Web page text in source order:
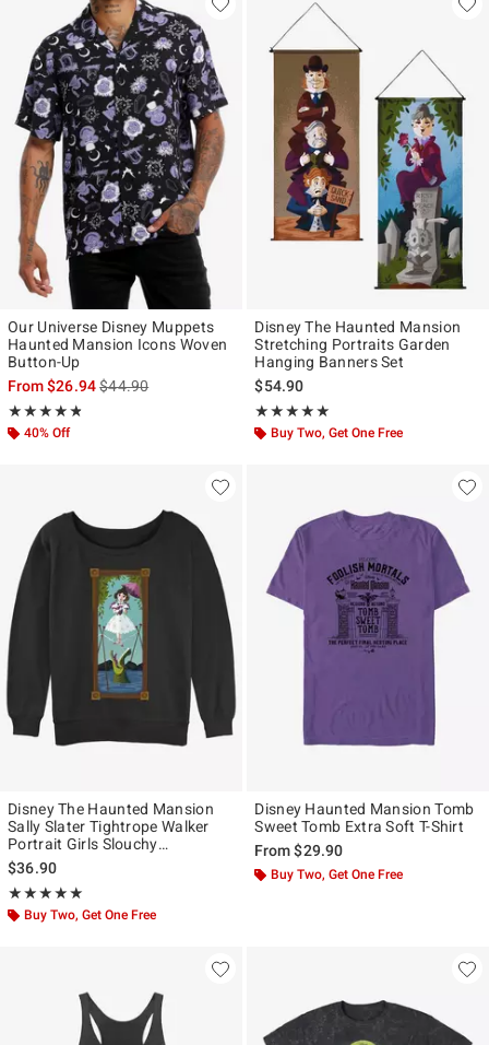
Our Universe Disney Muppets
Haunted Mansion Icons Woven
Button-Up
From$26.94is sales price, the original price is
$44.90
★★★★★
Rating, 4.8 out of 5
★★★★★
40% Off
Disney The Haunted Mansion
Stretching Portraits Garden
Hanging Banners Set
$54.90
★★★★★
Rating, 5 out of 5
★★★★★
Buy Two, Get One Free
Disney The Haunted Mansion
Sally Slater Tightrope Walker
Portrait Girls Slouchy
Sweatshirt Hot Topic Web
Exclusive
$36.90
★★★★★
Rating, 5 out of 5
★★★★★
Buy Two, Get One Free
Disney Haunted Mansion Tomb
Sweet Tomb Extra Soft T-Shirt
From$29.90
Buy Two, Get One Free